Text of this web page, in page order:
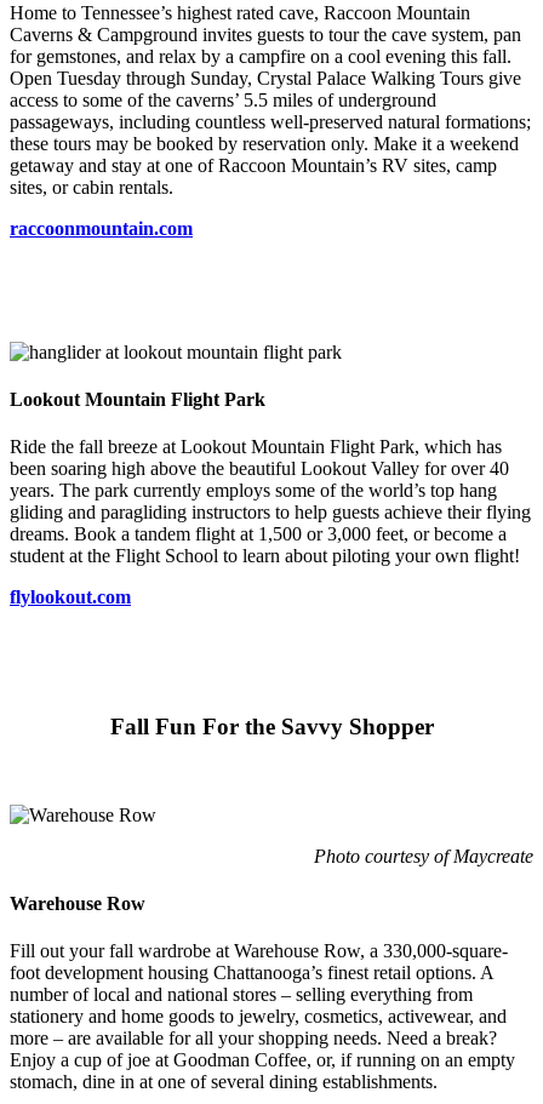
Home to Tennessee’s highest rated cave, Raccoon Mountain
Caverns & Campground invites guests to tour the cave system, pan
for gemstones, and relax by a campfire on a cool evening this fall.
Open Tuesday through Sunday, Crystal Palace Walking Tours give
access to some of the caverns’ 5.5 miles of underground
passageways, including countless well-preserved natural formations;
these tours may be booked by reservation only. Make it a weekend
getaway and stay at one of Raccoon Mountain’s RV sites, camp
sites, or cabin rentals.
raccoonmountain.com
Lookout Mountain Flight Park
Ride the fall breeze at Lookout Mountain Flight Park, which has
been soaring high above the beautiful Lookout Valley for over 40
years. The park currently employs some of the world’s top hang
gliding and paragliding instructors to help guests achieve their flying
dreams. Book a tandem flight at 1,500 or 3,000 feet, or become a
student at the Flight School to learn about piloting your own flight!
flylookout.com
Fall Fun For the Savvy Shopper
Photo courtesy of Maycreate
Warehouse Row
Fill out your fall wardrobe at Warehouse Row, a 330,000-square-
foot development housing Chattanooga’s finest retail options. A
number of local and national stores – selling everything from
stationery and home goods to jewelry, cosmetics, activewear, and
more – are available for all your shopping needs. Need a break?
Enjoy a cup of joe at Goodman Coffee, or, if running on an empty
stomach, dine in at one of several dining establishments.